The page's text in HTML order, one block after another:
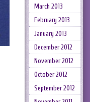
March 2013
February 2013
January 2013
December 2012
November 2012
October 2012
September 2012